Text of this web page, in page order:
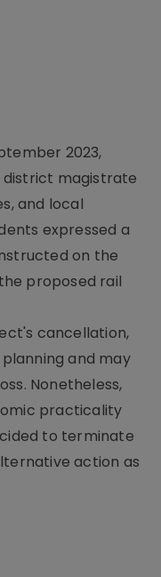
2023,
district magistrate
and local
expressed a
on the
proposed rail
cancellation,
and may
Nonetheless,
practicality
to terminate
action as